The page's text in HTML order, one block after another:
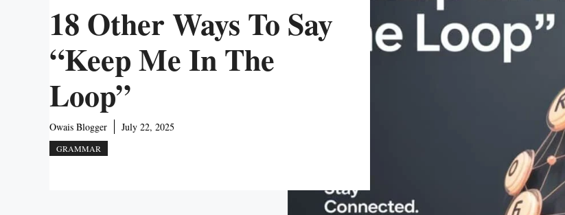
18 Other Ways To Say
“Keep Me In The
Loop”
Owais Blogger July 22, 2025
GRAMMAR